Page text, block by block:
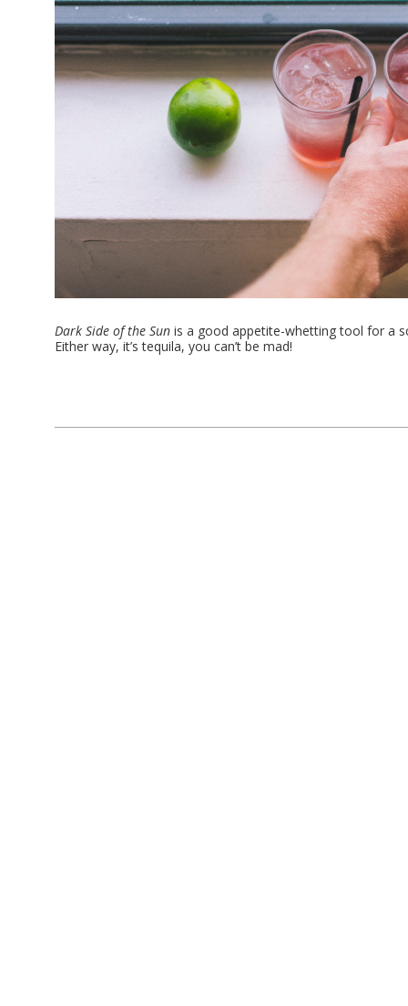
Dark Side of the Sun is a good appetite-whetting tool for a
Either way, it’s tequila, you can’t be mad!